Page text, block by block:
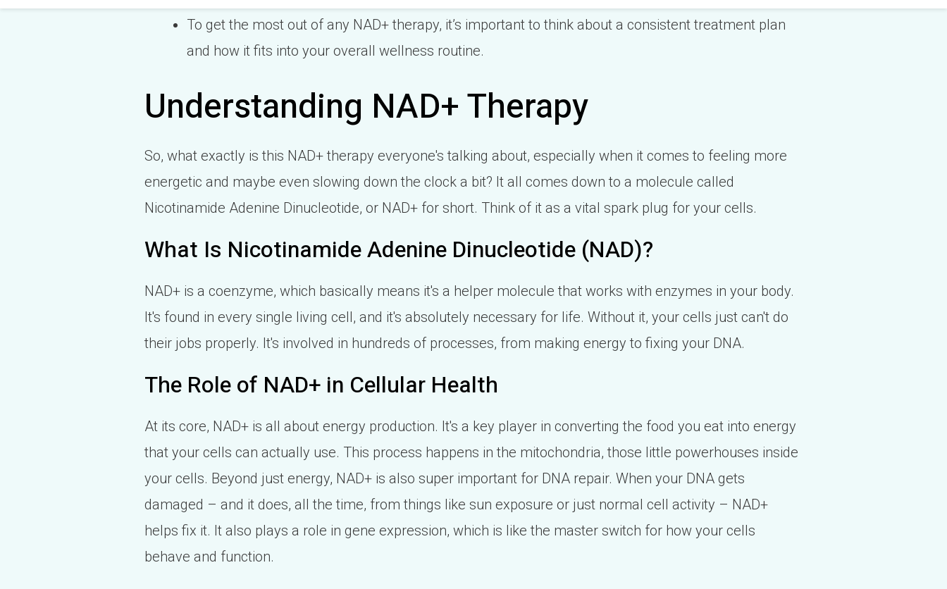
To get the most out of any NAD+ therapy, it’s important to think about a consistent treatment plan
and how it fits into your overall wellness routine.
Understanding NAD+ Therapy
So, what exactly is this NAD+ therapy everyone's talking about, especially when it comes to feeling more
energetic and maybe even slowing down the clock a bit? It all comes down to a molecule called
Nicotinamide Adenine Dinucleotide, or NAD+ for short. Think of it as a vital spark plug for your cells.
What Is Nicotinamide Adenine Dinucleotide (NAD)?
NAD+ is a coenzyme, which basically means it's a helper molecule that works with enzymes in your body.
It's found in every single living cell, and it's absolutely necessary for life. Without it, your cells just can't do
their jobs properly. It's involved in hundreds of processes, from making energy to fixing your DNA.
The Role of NAD+ in Cellular Health
At its core, NAD+ is all about energy production. It's a key player in converting the food you eat into energy
that your cells can actually use. This process happens in the mitochondria, those little powerhouses inside
your cells. Beyond just energy, NAD+ is also super important for DNA repair. When your DNA gets
damaged – and it does, all the time, from things like sun exposure or just normal cell activity – NAD+
helps fix it. It also plays a role in gene expression, which is like the master switch for how your cells
behave and function.